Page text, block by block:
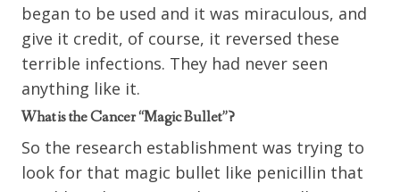
began to be used and it was miraculous, and
give it credit, of course, it reversed these
terrible infections. They had never seen
anything like it.
What is the Cancer “Magic Bullet”?
So the research establishment was trying to
look for that magic bullet like penicillin that